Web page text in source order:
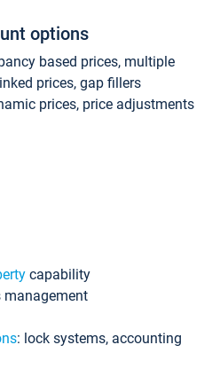
options
based prices, multiple
prices, gap fillers
prices, price adjustments
capability
management
: lock systems, accounting